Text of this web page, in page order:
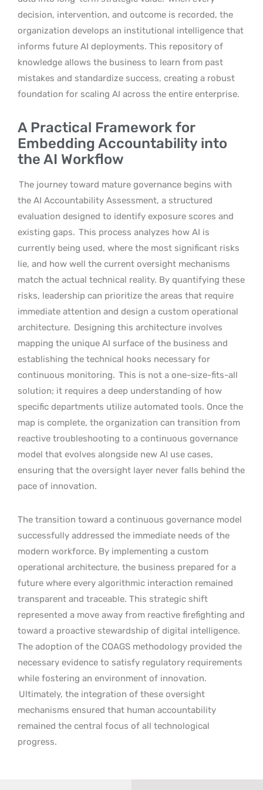
decision, intervention, and outcome is recorded, the
organization develops an institutional intelligence that
informs future AI deployments. This repository of
knowledge allows the business to learn from past
mistakes and standardize success, creating a robust
foundation for scaling AI across the entire enterprise.
A Practical Framework for
Embedding Accountability into
the AI Workflow
The journey toward mature governance begins with
the AI Accountability Assessment, a structured
evaluation designed to identify exposure scores and
existing gaps. This process analyzes how AI is
currently being used, where the most significant risks
lie, and how well the current oversight mechanisms
match the actual technical reality. By quantifying these
risks, leadership can prioritize the areas that require
immediate attention and design a custom operational
architecture. Designing this architecture involves
mapping the unique AI surface of the business and
establishing the technical hooks necessary for
continuous monitoring. This is not a one-size-fits-all
solution; it requires a deep understanding of how
specific departments utilize automated tools. Once the
map is complete, the organization can transition from
reactive troubleshooting to a continuous governance
model that evolves alongside new AI use cases,
ensuring that the oversight layer never falls behind the
pace of innovation.
The transition toward a continuous governance model
successfully addressed the immediate needs of the
modern workforce. By implementing a custom
operational architecture, the business prepared for a
future where every algorithmic interaction remained
transparent and traceable. This strategic shift
represented a move away from reactive firefighting and
toward a proactive stewardship of digital intelligence.
The adoption of the COAGS methodology provided the
necessary evidence to satisfy regulatory requirements
while fostering an environment of innovation.
Ultimately, the integration of these oversight
mechanisms ensured that human accountability
remained the central focus of all technological
progress.